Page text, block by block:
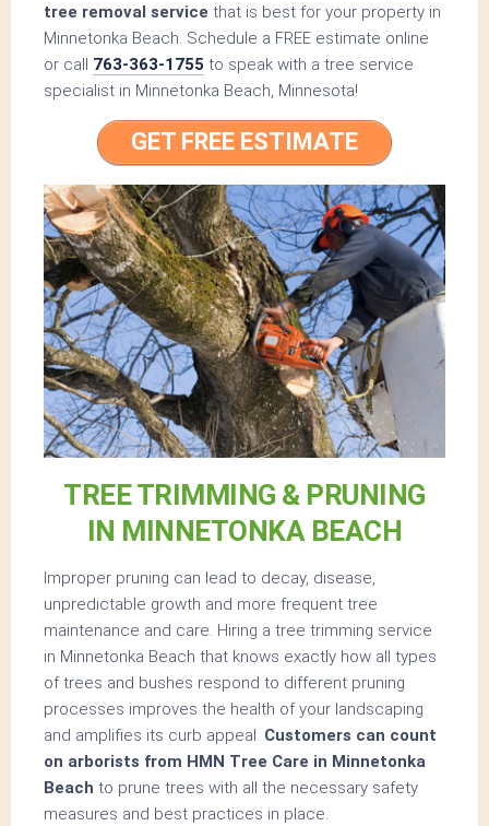
tree removal service that is best for your property in
Minnetonka Beach. Schedule a FREE estimate online
or call 763-363-1755 to speak with a tree service
specialist in Minnetonka Beach, Minnesota!
GET FREE ESTIMATE
TREE TRIMMING & PRUNING
IN MINNETONKA BEACH
Improper pruning can lead to decay, disease,
unpredictable growth and more frequent tree
maintenance and care. Hiring a tree trimming service
in Minnetonka Beach that knows exactly how all types
of trees and bushes respond to different pruning
processes improves the health of your landscaping
and amplifies its curb appeal. Customers can count
on arborists from HMN Tree Care in Minnetonka
Beach to prune trees with all the necessary safety
measures and best practices in place.